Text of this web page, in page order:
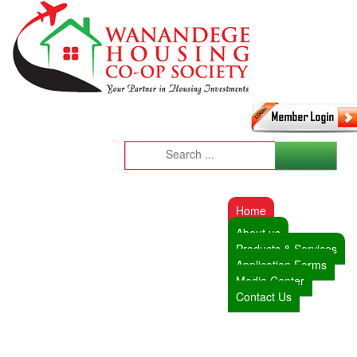
Home
About us
Products & Services
Application Forms
Media Center
Contact Us